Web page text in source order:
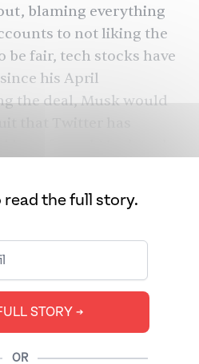
blaming everything
to not liking the
be fair, tech stocks have
his April
the deal, Musk would
to buying the
accepted. But in
of the deal, accusing
fake spam
enough to remove
that the data they
CEO Parag Agrawal
the full story.
STORY ➔
OR